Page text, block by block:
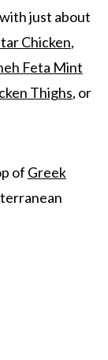
Almonds,
just about
Chicken,
Feta Mint
Thighs, or
of Greek